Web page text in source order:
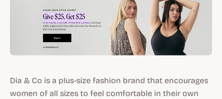
Dia & Co is a plus-size fashion brand that encourages
women of all sizes to feel comfortable in their own